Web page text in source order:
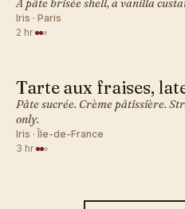
A pâte brisée shell, a vanilla
Iris · Paris
2 hr·
FRENCH · DESSERT BAKES
Tarte aux fraises,
Pâte sucrée. Crème pâtissière.
only.
Iris · Île-de-France
3 hr·